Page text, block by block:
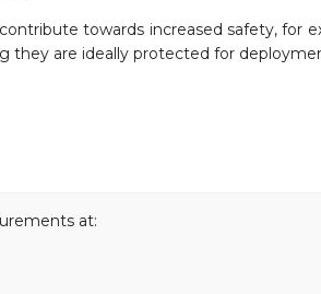
towards increased safety, for
they are ideally protected for
at: